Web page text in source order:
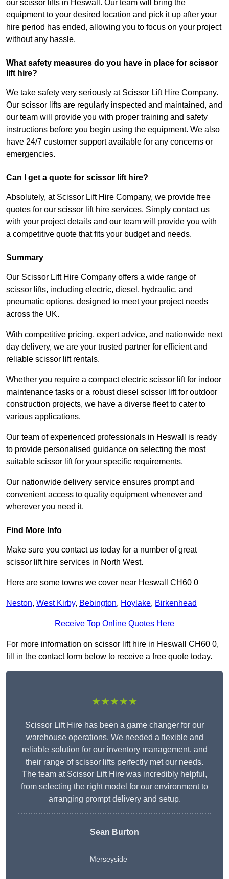
our scissor lifts in Heswall. Our team will bring the
equipment to your desired location and pick it up after your
hire period has ended, allowing you to focus on your project
without any hassle.
What safety measures do you have in place for scissor
lift hire?
We take safety very seriously at Scissor Lift Hire Company.
Our scissor lifts are regularly inspected and maintained, and
our team will provide you with proper training and safety
instructions before you begin using the equipment. We also
have 24/7 customer support available for any concerns or
emergencies.
Can I get a quote for scissor lift hire?
Absolutely, at Scissor Lift Hire Company, we provide free
quotes for our scissor lift hire services. Simply contact us
with your project details and our team will provide you with
a competitive quote that fits your budget and needs.
Summary
Our Scissor Lift Hire Company offers a wide range of
scissor lifts, including electric, diesel, hydraulic, and
pneumatic options, designed to meet your project needs
across the UK.
With competitive pricing, expert advice, and nationwide next
day delivery, we are your trusted partner for efficient and
reliable scissor lift rentals.
Whether you require a compact electric scissor lift for indoor
maintenance tasks or a robust diesel scissor lift for outdoor
construction projects, we have a diverse fleet to cater to
various applications.
Our team of experienced professionals in Heswall is ready
to provide personalised guidance on selecting the most
suitable scissor lift for your specific requirements.
Our nationwide delivery service ensures prompt and
convenient access to quality equipment whenever and
wherever you need it.
Find More Info
Make sure you contact us today for a number of great
scissor lift hire services in North West.
Here are some towns we cover near Heswall CH60 0
Neston, West Kirby, Bebington, Hoylake, Birkenhead
Receive Top Online Quotes Here
For more information on scissor lift hire in Heswall CH60 0,
fill in the contact form below to receive a free quote today.
★★★★★
Scissor Lift Hire has been a game changer for our
warehouse operations. We needed a flexible and
reliable solution for our inventory management, and
their range of scissor lifts perfectly met our needs.
The team at Scissor Lift Hire was incredibly helpful,
from selecting the right model for our environment to
arranging prompt delivery and setup.
Sean Burton
Merseyside